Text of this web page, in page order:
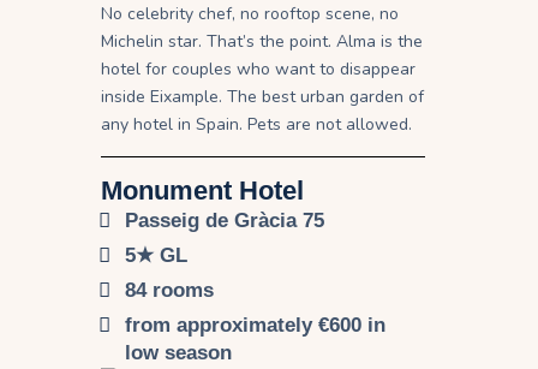
No celebrity chef, no rooftop scene, no
Michelin star. That’s the point. Alma is the
hotel for couples who want to disappear
inside Eixample. The best urban garden of
any hotel in Spain. Pets are not allowed.
Monument Hotel
Passeig de Gràcia 75
5★ GL
84 rooms
from approximately €600 in
low season